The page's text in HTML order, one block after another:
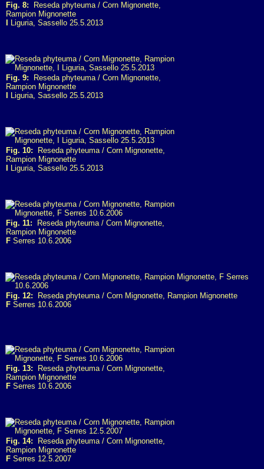
Fig. 8: Reseda phyteuma / Corn Mignonette,
Rampion Mignonette
Liguria, Sassello 25.5.2013
Fig. 9: Reseda phyteuma / Corn Mignonette,
Rampion Mignonette
Liguria, Sassello 25.5.2013
Fig. 10: Reseda phyteuma / Corn Mignonette,
Rampion Mignonette
Liguria, Sassello 25.5.2013
Fig. 11: Reseda phyteuma / Corn Mignonette,
Rampion Mignonette
F Serres 10.6.2006
Fig. 12: Reseda phyteuma / Corn Mignonette, Rampion Mignonette
F Serres 10.6.2006
Fig. 13: Reseda phyteuma / Corn Mignonette,
Rampion Mignonette
F Serres 10.6.2006
Fig. 14: Reseda phyteuma / Corn Mignonette,
Rampion Mignonette
F Serres 12.5.2007